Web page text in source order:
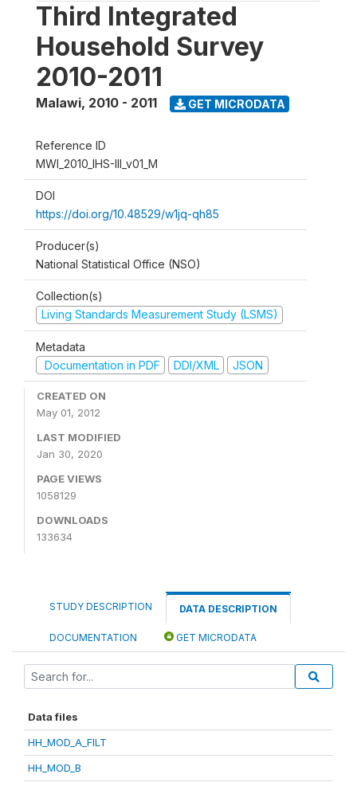
Third Integrated
Household Survey
2010-2011
Malawi, 2010 - 2011 GET MICRODATA
Reference ID
MWI_2010_IHS-III_v01_M
DOI
https://doi.org/10.48529/w1jq-qh85
Producer(s)
National Statistical Office (NSO)
Collection(s)
Living Standards Measurement Study (LSMS)
Metadata
Documentation in PDF
DDI/XML JSON
CREATED ON
May 01, 2012
LAST MODIFIED
Jan 30, 2020
PAGE VIEWS
1058129
DOWNLOADS
133634
STUDY DESCRIPTION DATA DESCRIPTION
DOCUMENTATION GET MICRODATA
Data files
HH_MOD_A_FILT
HH_MOD_B